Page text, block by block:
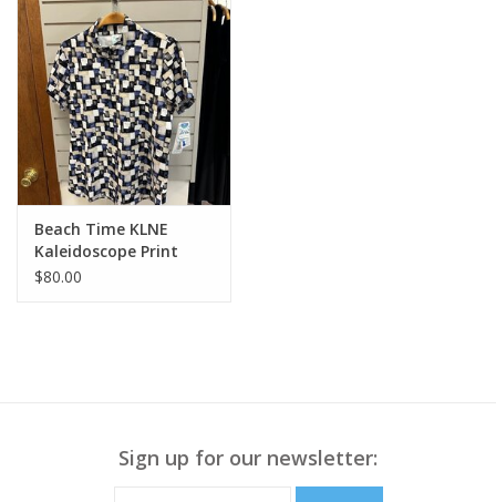
Beach Time KLNE
Kaleidoscope Print
Print S/S 1/2 Zip Top
$80.00
Sign up for our newsletter: